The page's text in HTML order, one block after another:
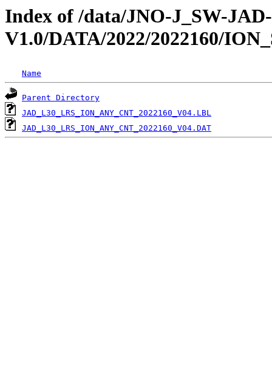
Index of /data/JNO-J_SW-
V1.0/DATA/2022/2022160/
Name
Parent Directory
JAD_L30_LRS_ION_ANY_CNT_2022160_V04.LBL
JAD_L30_LRS_ION_ANY_CNT_2022160_V04.DAT